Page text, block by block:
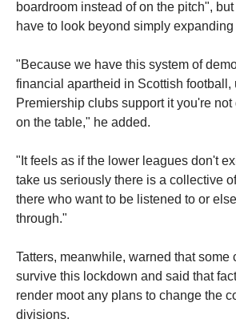
boardroom instead of on the pitch",
have to look beyond simply
"Because we have this system of
financial apartheid in Scottish football,
Premiership clubs support it you're
on the table," he added.
"It feels as if the lower leagues don't
take us seriously there is a collective
there who want to be listened to or
through."
Tatters, meanwhile, warned that some
survive this lockdown and said that
render moot any plans to change the
divisions.